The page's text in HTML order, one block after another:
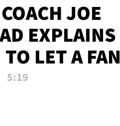
JOE
EXPLAINS
LET A FAN
PLAYS
5:19